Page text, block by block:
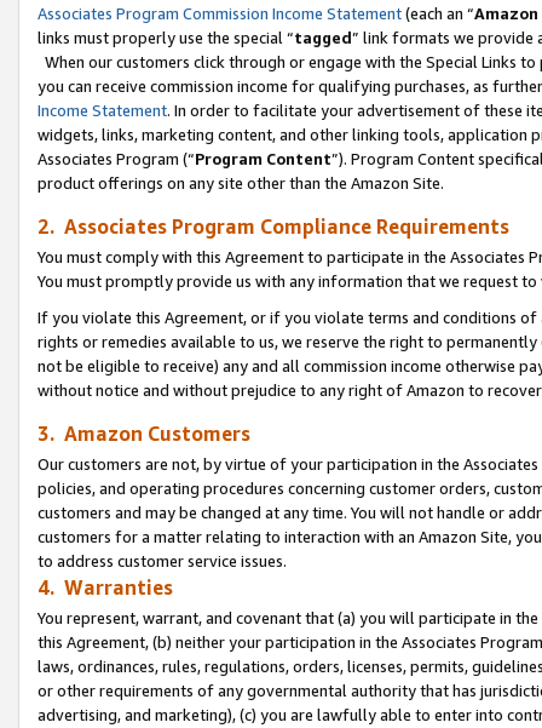
Associates Program Commission Income Statement(each an “
links must properly use the special “tagged” link formats we provide
When our customers click through or engage with the Special Links
you can receive commission income for qualifying purchases, as
Income Statement. In order to facilitate your advertisement of these
widgets, links, marketing content, and other linking tools, application
Associates Program (“Program Content”). Program Content
product offerings on any site other than the Amazon Site.
2. Associates Program Compliance Requirements
You must comply with this Agreement to participate in the Associates
You must promptly provide us with any information that we request
If you violate this Agreement, or if you violate terms and conditions
rights or remedies available to us, we reserve the right to
not be eligible to receive) any and all commission income otherwise
without notice and without prejudice to any right of Amazon to
3. Amazon Customers
Our customers are not, by virtue of your participation in the
policies, and operating procedures concerning customer orders,
customers and may be changed at any time. You will not handle or
customers for a matter relating to interaction with an Amazon Site,
to address customer service issues.
4. Warranties
You represent, warrant, and covenant that (a) you will participate in
this Agreement, (b) neither your participation in the Associates
laws, ordinances, rules, regulations, orders, licenses, permits,
or other requirements of any governmental authority that has
advertising, and marketing), (c) you are lawfully able to enter into